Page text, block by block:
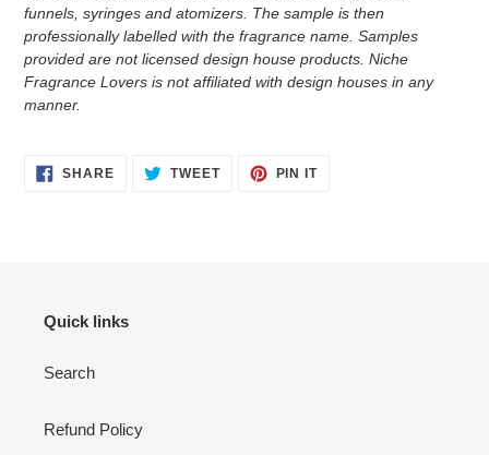
funnels, syringes and atomizers. The sample is then
professionally labelled with the fragrance name. Samples
provided are not licensed design house products. Niche
Fragrance Lovers is not affiliated with design houses in any
manner.
SHARESHARE
ON
TWEETTWEET PIN ITPIN
Quick links
Search
Refund Policy